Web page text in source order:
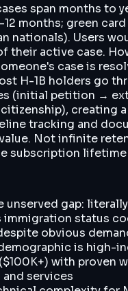
span months to
months; green
nationals). Users
their active case.
case is
H-1B holders go
(initial petition →
creating
tracking and
Not infinite
subscription
unserved gap:
immigration status
obvious
is high-
with proven
services